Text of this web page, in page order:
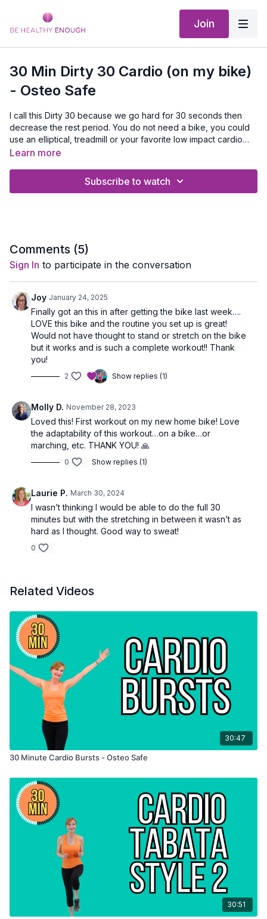
Join
30 Min Dirty 30 Cardio (on my bike)
- Osteo Safe
I call this Dirty 30 because we go hard for 30 seconds then
decrease the rest period. You do not need a bike, you could
use an elliptical, treadmill or your favorite low impact cardio
moves. Just push hard when we do!
Learn more
Subscribe to watch
Comments (5)
Sign In to participate in the conversation
Joy January 24, 2025
Finally got an this in after getting the bike last week….
LOVE this bike and the routine you set up is great!
Would not have thought to stand or stretch on the bike
but it works and is such a complete workout!! Thank
you!
2 Show replies (1)
Molly D. November 28, 2023
Loved this! First workout on my new home bike! Love
the adaptability of this workout…on a bike…or
marching, etc. THANK YOU! 🙏
0 Show replies (1)
Laurie P. March 30, 2024
I wasn’t thinking I would be able to do the full 30
minutes but with the stretching in between it wasn’t as
hard as I thought. Good way to sweat!
0
Related Videos
30:47
30 Minute Cardio Bursts - Osteo Safe
30:51